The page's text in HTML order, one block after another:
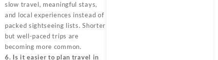
slow travel, meaningful stays,
and local experiences instead of
packed sightseeing lists. Shorter
but well-paced trips are
becoming more common.
6. Is it easier to plan travel in